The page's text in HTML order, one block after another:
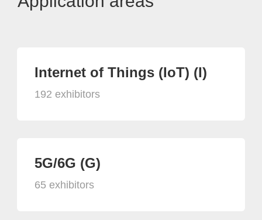
Internet of Things (IoT) (I)
192 exhibitors
5G/6G (G)
65 exhibitors